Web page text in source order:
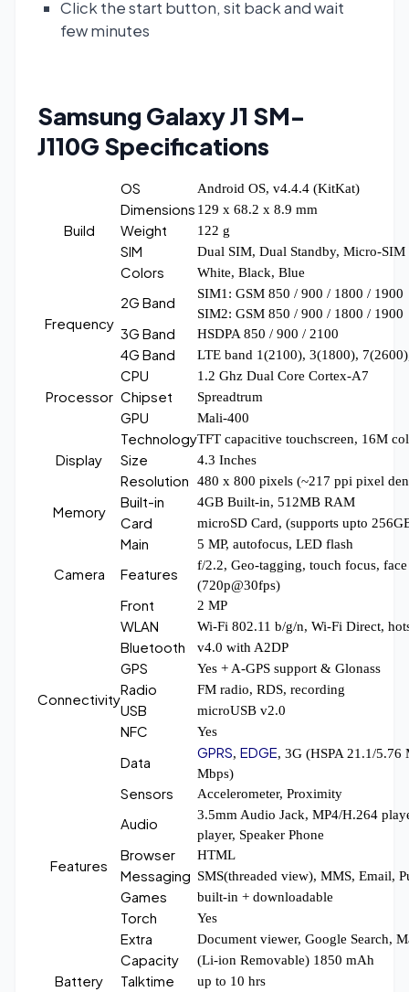
Click the start button, sit back and wait
few minutes
Samsung Galaxy J1 SM-
J110G Specifications
Build
OS Android OS, v4.4.4 (KitKat)
Dimensions 129 x 68.2 x 8.9 mm
Weight 122 g
SIM Dual SIM, Dual Standby, Micro-SIM
Colors White, Black, Blue
Frequency
2G Band
SIM1: GSM 850 / 900 / 1800 / 1900
SIM2: GSM 850 / 900 / 1800 / 1900
3G Band HSDPA 850 / 900 / 2100
4G Band LTE band 1(2100), 3(1800),
Processor
CPU 1.2 Ghz Dual Core Cortex-A7
Chipset Spreadtrum
GPU Mali-400
Display
TechnologyTFT capacitive touchscreen, 16M
Size 4.3 Inches
Resolution 480 x 800 pixels (~217 ppi pixel
Memory
Built-in 4GB Built-in, 512MB RAM
Card microSD Card, (supports upto
Camera
Main 5 MP, autofocus, LED flash
Features
f/2.2, Geo-tagging, touch focus,
(720p@30fps)
Front 2 MP
Connectivity
WLAN Wi-Fi 802.11 b/g/n, Wi-Fi Direct,
Bluetooth v4.0 with A2DP
GPS Yes + A-GPS support & Glonass
Radio FM radio, RDS, recording
USB microUSB v2.0
NFC Yes
Data
GPRS, EDGE, 3G (HSPA 21.1/5.76
Mbps)
Features
Sensors Accelerometer, Proximity
Audio
3.5mm Audio Jack, MP4/H.264
player, Speaker Phone
Browser HTML
Messaging SMS(threaded view), MMS, Email,
Games built-in + downloadable
Torch Yes
Extra Document viewer, Google Search,
Battery
Capacity (Li-ion Removable) 1850 mAh
Talktime up to 10 hrs